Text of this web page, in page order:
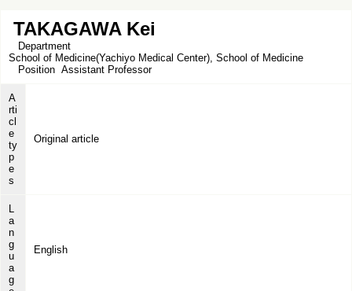
TAKAGAWA Kei
Department
School of Medicine(Yachiyo Medical Center), School of Medicine
Position Assistant Professor
A
rti
cl
e
ty
p
e
s
Original article
L
a
n
g
u
a
g
English